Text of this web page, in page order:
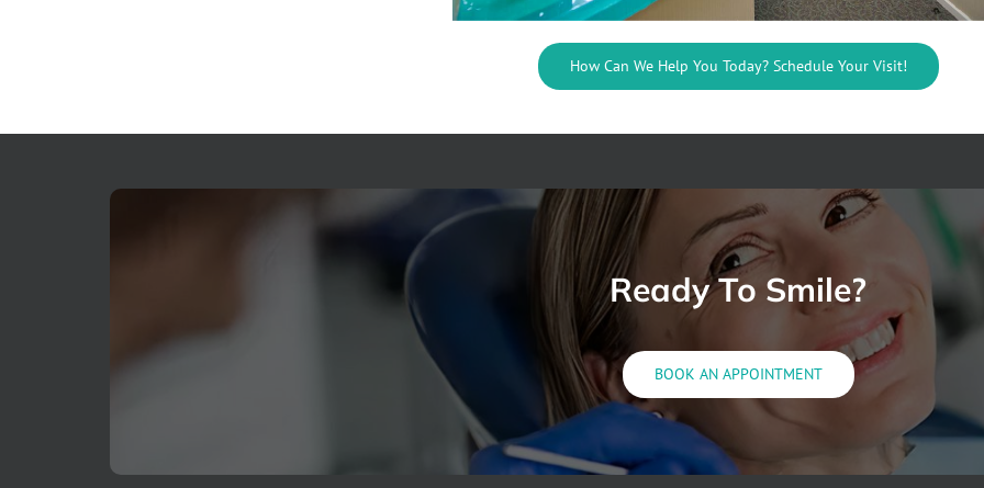
How Can We Help You Today? Schedule Your Visit!
Ready To Smile?
BOOK AN APPOINTMENT